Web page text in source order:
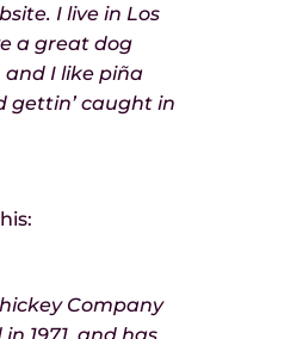
I live in Los
a great dog
I like piña
gettin’ caught in
Company